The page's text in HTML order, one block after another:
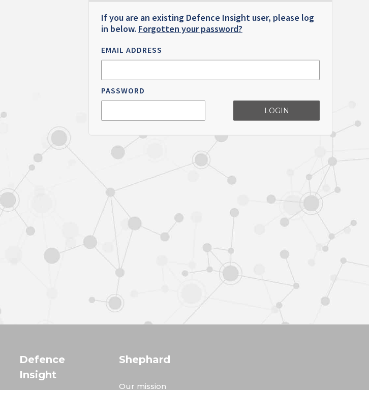
If you are an existing Defence Insight user, please log
in below. Forgotten your password?
EMAIL ADDRESS
PASSWORD
LOGIN
Defence
Insight
Shephard
Our mission